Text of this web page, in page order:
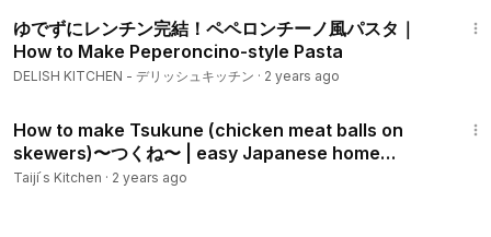
ゆでずにレンチン完結！ペペロンチーノ風パスタ｜
How to Make Peperoncino-style Pasta
DELISH KITCHEN - デリッシュキッチン · 2 years ago
How to make Tsukune (chicken meat balls on
skewers)〜つくね〜 | easy Japanese home
cooking recipe
Taiji ́s Kitchen · 2 years ago